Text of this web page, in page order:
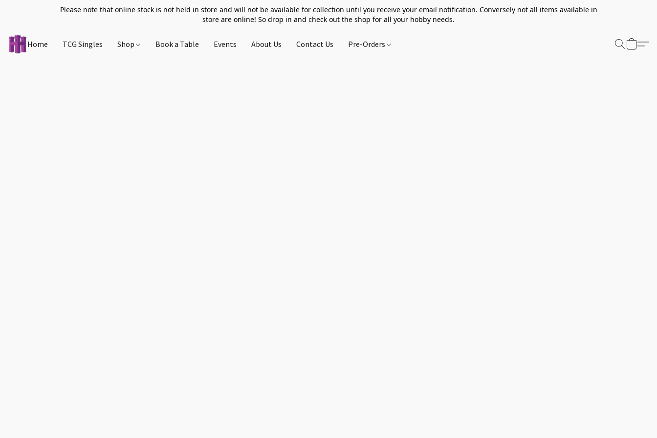
Please note that online stock is not held in store and will not be available for collection until you receive your email notification. Conversely not all items available in
store are online! So drop in and check out the shop for all your hobby needs.
Home TCG Singles Shop Book a Table Events About Us Contact Us Pre-Orders